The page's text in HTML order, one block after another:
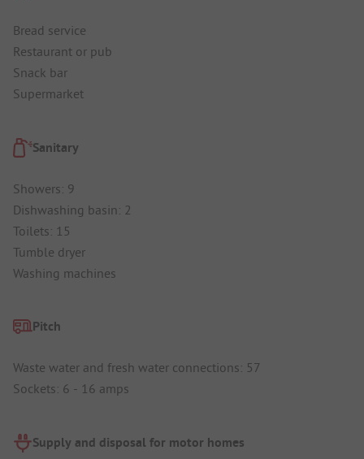
Bread service
Restaurant or pub
Snack bar
Supermarket
Sanitary
Showers: 9
Dishwashing basin: 2
Toilets: 15
Tumble dryer
Washing machines
Pitch
Waste water and fresh water connections: 57
Sockets: 6 - 16 amps
Supply and disposal for motor homes